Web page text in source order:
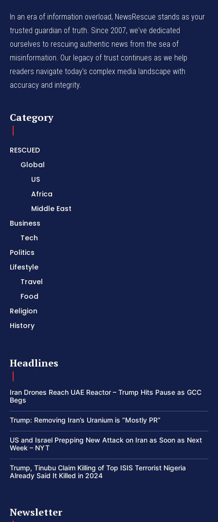
In an era of information overload, NewsRescue stands as your
trusted guardian of truth. Since 2007, we've dedicated
ourselves to rescuing authentic news from the sea of
misinformation. Our legacy of trust continues as we help
readers navigate today's complex media landscape with
accuracy and integrity.
Category
RESCUED
Global
US
Africa
Middle East
Business
Tech
Politics
Lifestyle
Travel
Food
Religion
History
Headlines
Iran Drones Reach UAE Reactor – Trump Hits Pause as GCC
Begs
Trump: Removing Iran’s Uranium is “Mostly PR”
US and Israel Prepping New Attack on Iran as Soon as Next
Week – NYT
Trump, Tinubu Claim Killing of Top ISIS Terrorist Nigeria
Already Said It Killed in 2024
Newsletter